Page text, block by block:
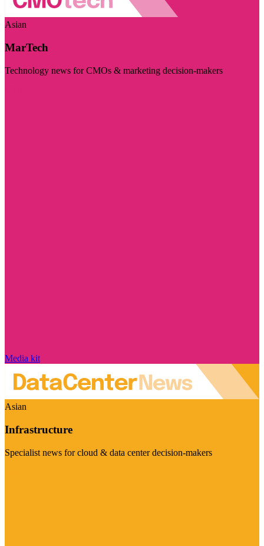
Asian
MarTech
Technology news for CMOs & marketing decision-makers
Media kit
Asian
Infrastructure
Specialist news for cloud & data center decision-makers